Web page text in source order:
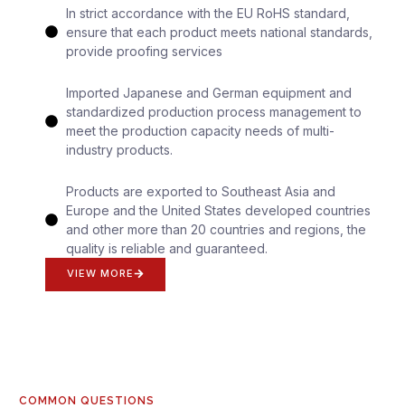
In strict accordance with the EU RoHS standard,
ensure that each product meets national standards,
provide proofing services
Imported Japanese and German equipment and
standardized production process management to
meet the production capacity needs of multi-
industry products.
Products are exported to Southeast Asia and
Europe and the United States developed countries
and other more than 20 countries and regions, the
quality is reliable and guaranteed.
VIEW MORE
COMMON QUESTIONS